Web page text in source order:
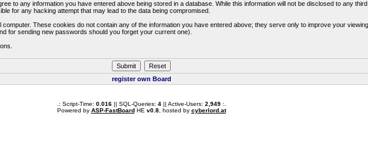
to any information you have entered above being stored in a database. While this information will not be disclosed to any
for any hacking attempt that may lead to the data being compromised.
These cookies do not contain any of the information you have entered above; they serve only to improve your
for sending new passwords should you forget your current one).
register own Board
.: Script-Time: 0.016|| SQL-Queries: 4|| Active-Users: 2,949:.
Powered by ASP-FastBoardHE v0.8, hosted by cyberlord.at